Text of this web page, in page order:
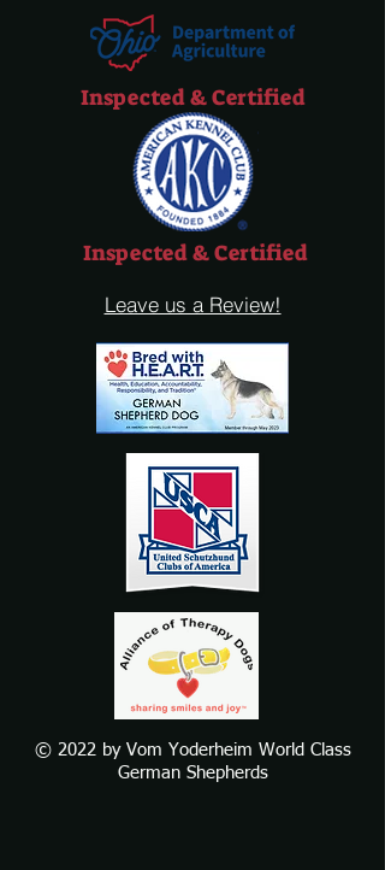
Inspected & Certified
Inspected & Certified
Leave us a Review!
© 2022 by Vom Yoderheim World Class
German Shepherds